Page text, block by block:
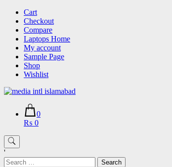
Skip
content
Cart
Checkout
Compare
Laptops Home
My account
Sample Page
Shop
Wishlist
0
₨ 0
'
Search